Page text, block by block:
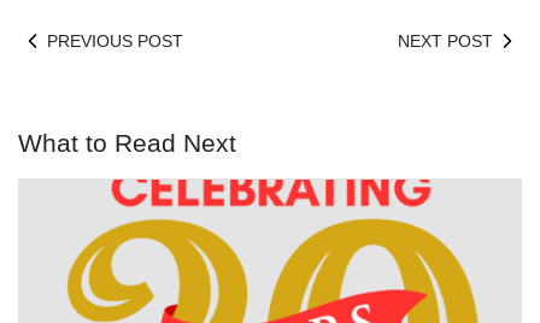
PREVIOUS POST NEXT POST
What to Read Next